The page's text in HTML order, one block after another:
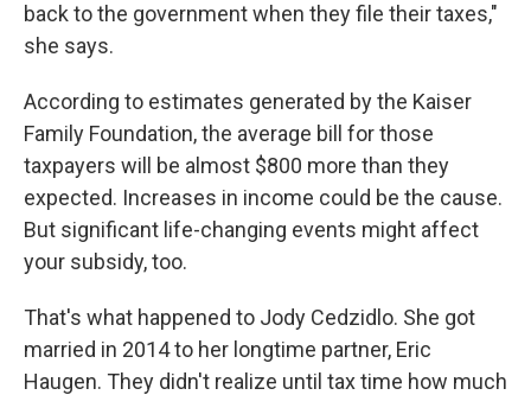
back to the government when they file their taxes,"
she says.
According to estimates generated by the Kaiser
Family Foundation, the average bill for those
taxpayers will be almost $800 more than they
expected. Increases in income could be the cause.
But significant life-changing events might affect
your subsidy, too.
That's what happened to Jody Cedzidlo. She got
married in 2014 to her longtime partner, Eric
Haugen. They didn't realize until tax time how much